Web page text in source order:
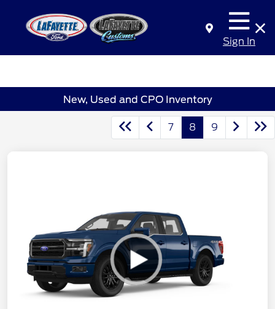
Sign In
New, Used and CPO Inventory
7 8 9